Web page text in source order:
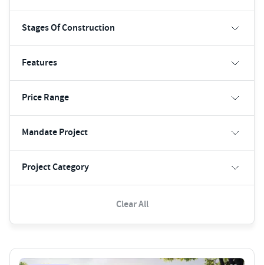
Stages Of Construction
Features
Price Range
Mandate Project
Project Category
Clear All